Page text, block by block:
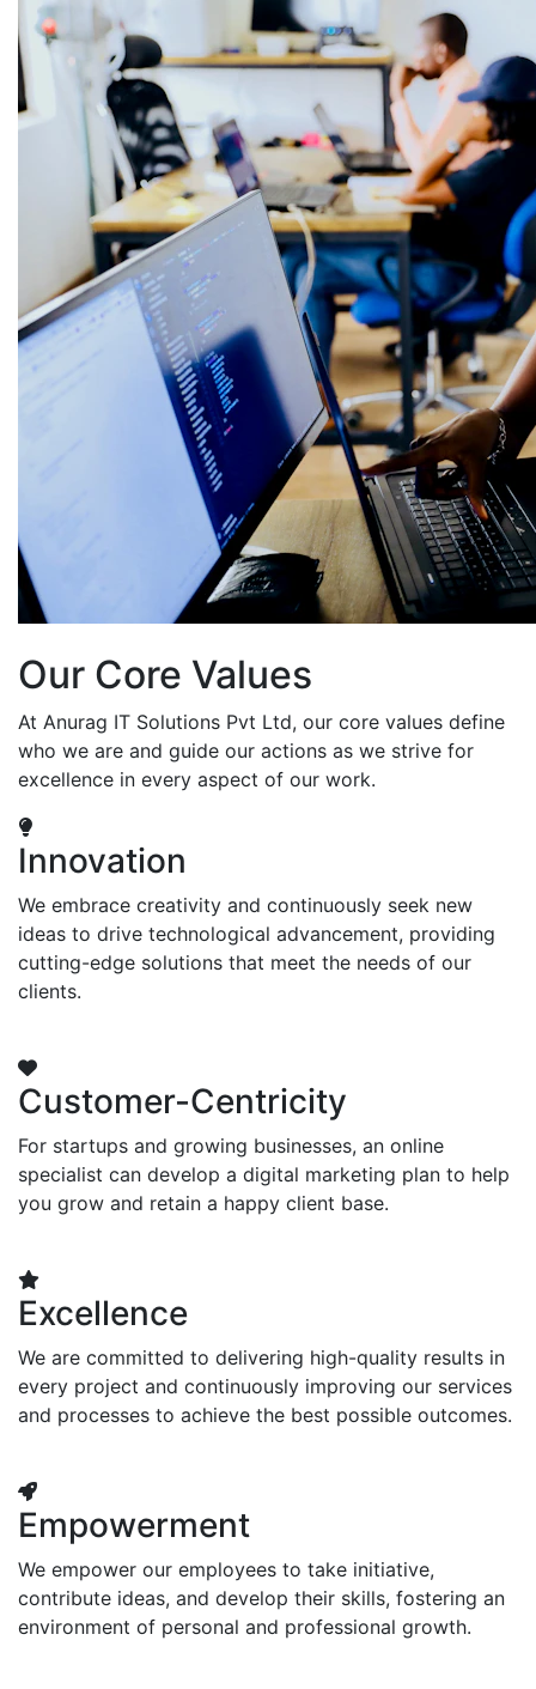
Our Core Values
At Anurag IT Solutions Pvt Ltd, our core values define
who we are and guide our actions as we strive for
excellence in every aspect of our work.
Innovation
We embrace creativity and continuously seek new
ideas to drive technological advancement, providing
cutting-edge solutions that meet the needs of our
clients.
Customer-Centricity
For startups and growing businesses, an online
specialist can develop a digital marketing plan to help
you grow and retain a happy client base.
Excellence
We are committed to delivering high-quality results in
every project and continuously improving our services
and processes to achieve the best possible outcomes.
Empowerment
We empower our employees to take initiative,
contribute ideas, and develop their skills, fostering an
environment of personal and professional growth.